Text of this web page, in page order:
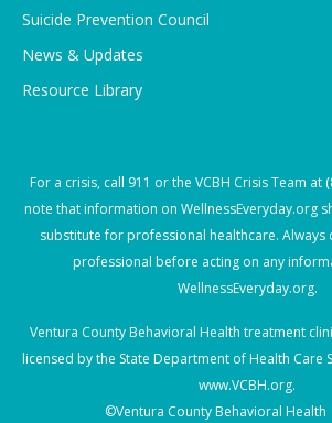
Suicide Prevention Council
News & Updates
Resource Library
For a crisis, call 911 or the VCBH Crisis Team at
note that information on WellnessEveryday.org
substitute for professional healthcare. Always
professional before acting on any
WellnessEveryday.org.
Ventura County Behavioral Health treatment
licensed by the State Department of Health Care
www.VCBH.org.
©Ventura County Behavioral Health